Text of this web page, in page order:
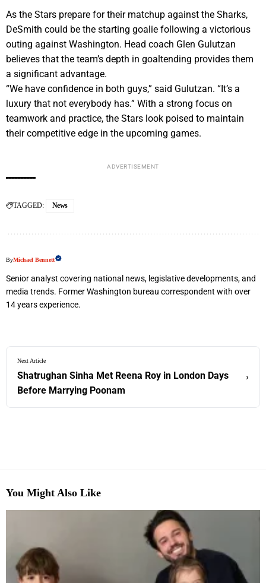
As the Stars prepare for their matchup against the Sharks,
DeSmith could be the starting goalie following a victorious
outing against Washington. Head coach Glen Gulutzan
believes that the team’s depth in goaltending provides them
a significant advantage.
“We have confidence in both guys,” said Gulutzan. “It’s a
luxury that not everybody has.” With a strong focus on
teamwork and practice, the Stars look poised to maintain
their competitive edge in the upcoming games.
ADVERTISEMENT
TAGGED: News
ByMichael Bennett
Senior analyst covering national news, legislative developments, and
media trends. Former Washington bureau correspondent with over
14 years experience.
Next Article
Shatrughan Sinha Met Reena Roy in London Days
Before Marrying Poonam
›
You Might Also Like